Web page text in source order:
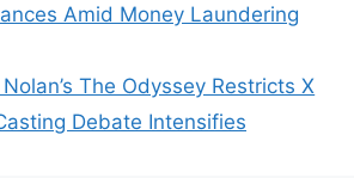
Amid Money Laundering
The Odyssey Restricts X
Debate Intensifies